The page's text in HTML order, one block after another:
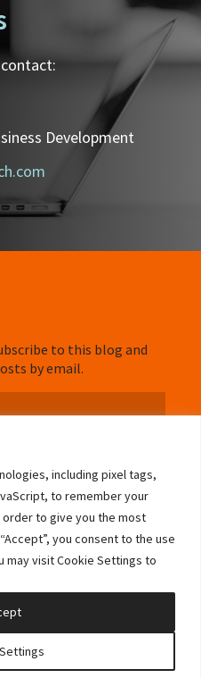
including pixel tags,
to remember your
to give you the most
you consent to the use
may visit Cookie Settings to
Development
to this blog and
by email.
All Rights Reserved
Accessibility Statement
Group, Inc